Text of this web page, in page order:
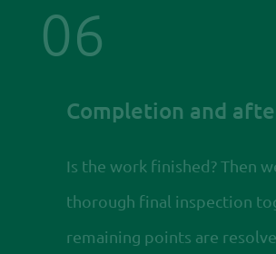
06
Completion and
Is the work finished? Then
thorough final inspection
remaining points are